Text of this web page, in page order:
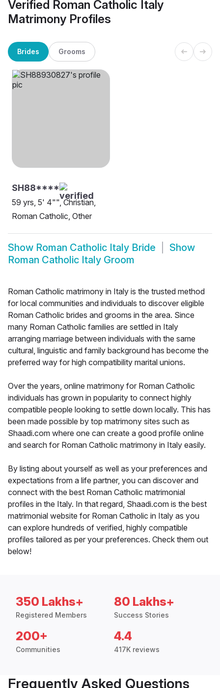
Verified Roman Catholic Italy
Matrimony Profiles
Brides Grooms
SH88****
59 yrs, 5' 4"", Christian,
Roman Catholic, Other
Show Roman Catholic Italy Bride
Show
Roman Catholic Italy Groom
Roman Catholic matrimony in Italy is the trusted method
for local communities and individuals to discover eligible
Roman Catholic brides and grooms in the area. Since
many Roman Catholic families are settled in Italy
arranging marriage between individuals with the same
cultural, linguistic and family background has become the
preferred way for high compatibility marital unions.
Over the years, online matrimony for Roman Catholic
individuals has grown in popularity to connect highly
compatible people looking to settle down locally. This has
been made possible by top matrimony sites such as
Shaadi.com where one can create a good profile online
and search for Roman Catholic matrimony in Italy easily.
By listing about yourself as well as your preferences and
expectations from a life partner, you can discover and
connect with the best Roman Catholic matrimonial
profiles in the Italy. In that regard, Shaadi.com is the best
matrimonial website for Roman Catholic in Italy as you
can explore hundreds of verified, highly compatible
profiles tailored as per your preferences. Check them out
below!
350 Lakhs+
Registered Members
80 Lakhs+
Success Stories
200+
Communities
4.4
417K reviews
Frequently Asked Questions